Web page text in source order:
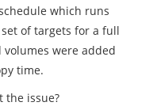
which runs
of targets for a full
were added
time.
the issue?